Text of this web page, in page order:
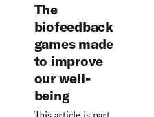
The
biofeedback
games made
to improve
our well-
being